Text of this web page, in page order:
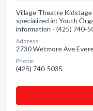
Village Theatre
specialized in: Youth
information - (425) 740-
Address:
2730 Wetmore Ave
Phone:
(425) 740-5035